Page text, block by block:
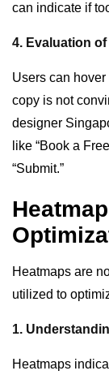
can indicate if
4. Evaluation
Users can
copy is not
designer
like “Book a
“Submit.”
Heatmaps are
utilized to
1.
Heatmaps